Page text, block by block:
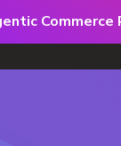
Commerce